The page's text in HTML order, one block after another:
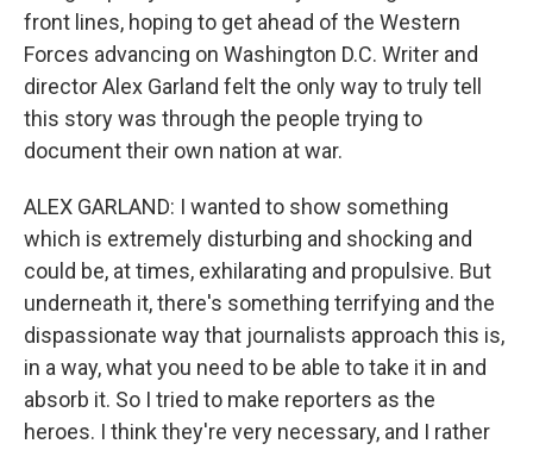
front lines, hoping to get ahead of the Western
Forces advancing on Washington D.C. Writer and
director Alex Garland felt the only way to truly tell
this story was through the people trying to
document their own nation at war.
ALEX GARLAND: I wanted to show something
which is extremely disturbing and shocking and
could be, at times, exhilarating and propulsive. But
underneath it, there's something terrifying and the
dispassionate way that journalists approach this is,
in a way, what you need to be able to take it in and
absorb it. So I tried to make reporters as the
heroes. I think they're very necessary, and I rather